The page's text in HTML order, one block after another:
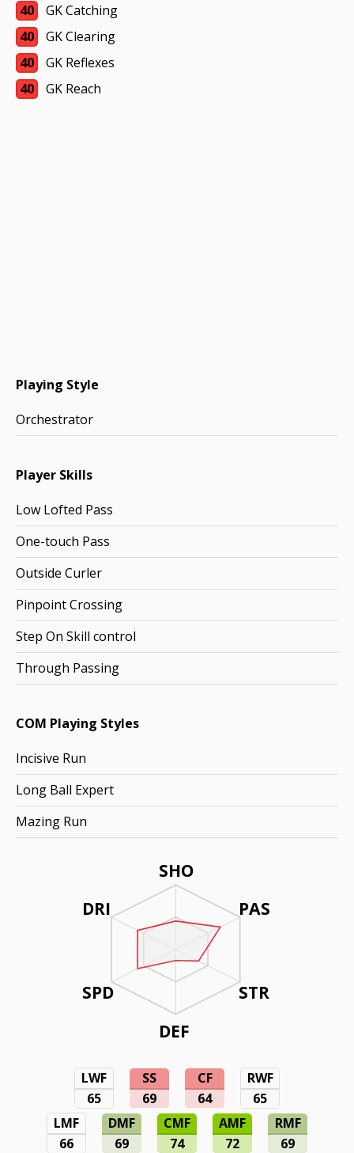
SHO
PAS
STR
DEF
DRI
SPD
LWF
65
SS
69
CF
64
RWF
65
LMF
66
DMF
69
CMF
74
AMF
72
RMF
69
40
GK Catching
40
GK Clearing
40
GK Reflexes
40
GK Reach
Playing Style
Orchestrator
Player Skills
Low Lofted Pass
One-touch Pass
Outside Curler
Pinpoint Crossing
Step On Skill control
Through Passing
COM Playing Styles
Incisive Run
Long Ball Expert
Mazing Run